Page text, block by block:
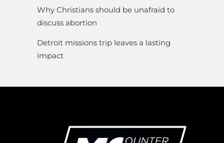
Why Christians should be unafraid to
discuss abortion
Detroit missions trip leaves a lasting
impact